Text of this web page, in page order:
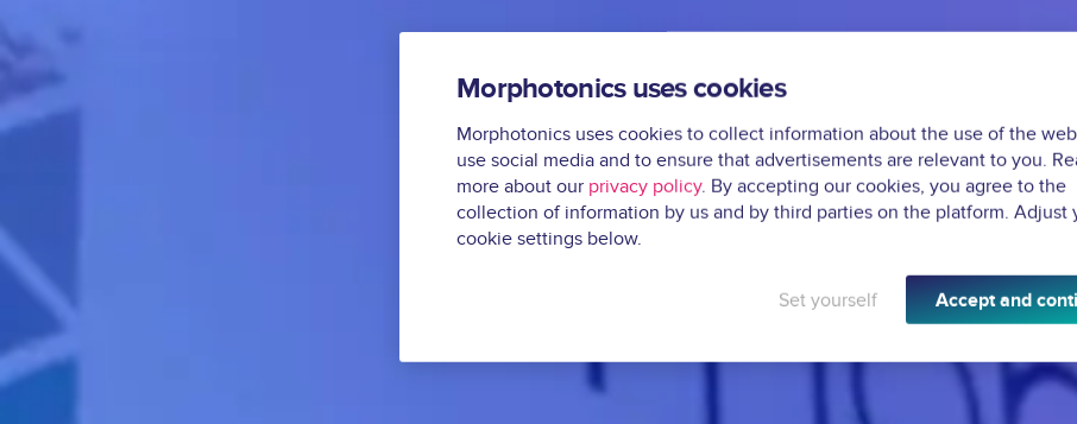
Morphotonics uses cookies
Morphotonics uses cookies to collect information about the use of the
use social media and to ensure that advertisements are relevant to you.
more about our privacy policy. By accepting our cookies, you agree to the
collection of information by us and by third parties on the platform. Adjust
cookie settings below.
Set yourself Accept and